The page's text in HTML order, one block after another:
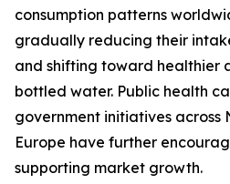
consumption patterns
gradually reducing their
and shifting toward healthier
bottled water. Public health
government initiatives across
Europe have further
supporting market growth.